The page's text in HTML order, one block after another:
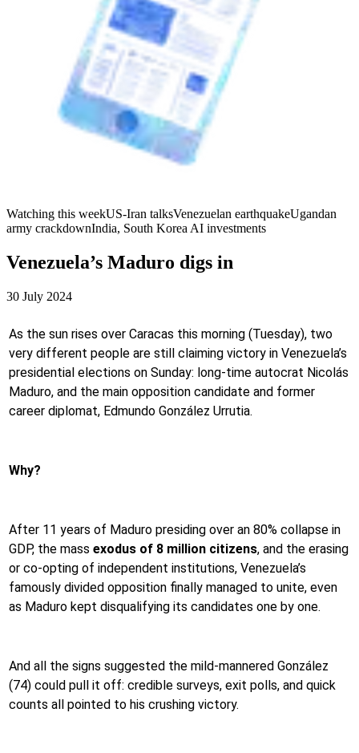
Watching this weekUS-Iran talksVenezuelan earthquakeUgandan
army crackdownIndia, South Korea AI investments
Venezuela’s Maduro digs in
30 July 2024
As the sun rises over Caracas this morning (Tuesday), two
very different people are still claiming victory in Venezuela’s
presidential elections on Sunday: long-time autocrat Nicolás
Maduro, and the main opposition candidate and former
career diplomat, Edmundo González Urrutia.
Why?
After 11 years of Maduro presiding over an 80% collapse in
GDP, the mass exodus of 8 million citizens, and the erasing
or co-opting of independent institutions, Venezuela’s
famously divided opposition finally managed to unite, even
as Maduro kept disqualifying its candidates one by one.
And all the signs suggested the mild-mannered González
(74) could pull it off: credible surveys, exit polls, and quick
counts all pointed to his crushing victory.